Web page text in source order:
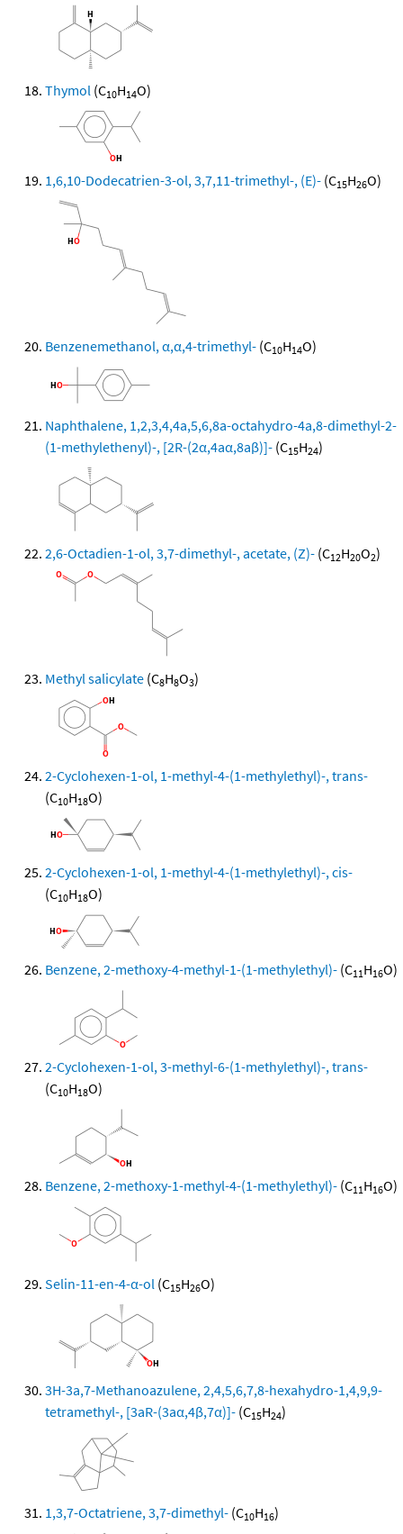
Thymol (C10H14O)
1,6,10-Dodecatrien-3-ol, 3,7,11-trimethyl-, (E)- (C15H26O)
Benzenemethanol, α,α,4-trimethyl- (C10H14O)
Naphthalene, 1,2,3,4,4a,5,6,8a-octahydro-4a,8-dimethyl-2-
(1-methylethenyl)-, [2R-(2α,4aα,8aβ)]- (C15H24)
2,6-Octadien-1-ol, 3,7-dimethyl-, acetate, (Z)- (C12H20O2)
Methyl salicylate (C8H8O3)
2-Cyclohexen-1-ol, 1-methyl-4-(1-methylethyl)-, trans-
(C10H18O)
2-Cyclohexen-1-ol, 1-methyl-4-(1-methylethyl)-, cis-
(C10H18O)
Benzene, 2-methoxy-4-methyl-1-(1-methylethyl)- (C11H16O)
2-Cyclohexen-1-ol, 3-methyl-6-(1-methylethyl)-, trans-
(C10H18O)
Benzene, 2-methoxy-1-methyl-4-(1-methylethyl)- (C11H16O)
Selin-11-en-4-α-ol (C15H26O)
3H-3a,7-Methanoazulene, 2,4,5,6,7,8-hexahydro-1,4,9,9-
tetramethyl-, [3aR-(3aα,4β,7α)]- (C15H24)
1,3,7-Octatriene, 3,7-dimethyl- (C10H16)